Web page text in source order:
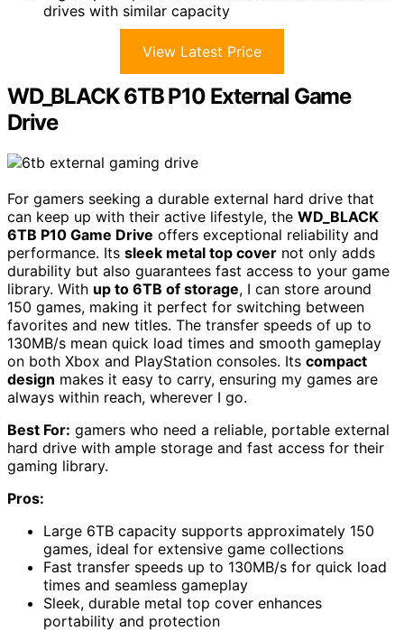
drives with similar capacity
View Latest Price
WD_BLACK 6TB P10 External Game
Drive
For gamers seeking a durable external hard drive that
can keep up with their active lifestyle, the WD_BLACK
6TB P10 Game Drive offers exceptional reliability and
performance. Its sleek metal top cover not only adds
durability but also guarantees fast access to your game
library. With up to 6TB of storage, I can store around
150 games, making it perfect for switching between
favorites and new titles. The transfer speeds of up to
130MB/s mean quick load times and smooth gameplay
on both Xbox and PlayStation consoles. Its compact
design makes it easy to carry, ensuring my games are
always within reach, wherever I go.
Best For: gamers who need a reliable, portable external
hard drive with ample storage and fast access for their
gaming library.
Pros:
Large 6TB capacity supports approximately 150
games, ideal for extensive game collections
Fast transfer speeds up to 130MB/s for quick load
times and seamless gameplay
Sleek, durable metal top cover enhances
portability and protection